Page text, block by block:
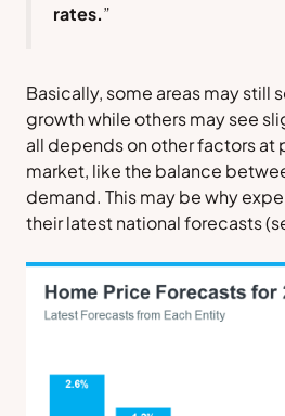
rates.”
Basically, some areas may still
growth while others may see
all depends on other factors at
market, like the balance
demand. This may be why
their latest national forecasts (